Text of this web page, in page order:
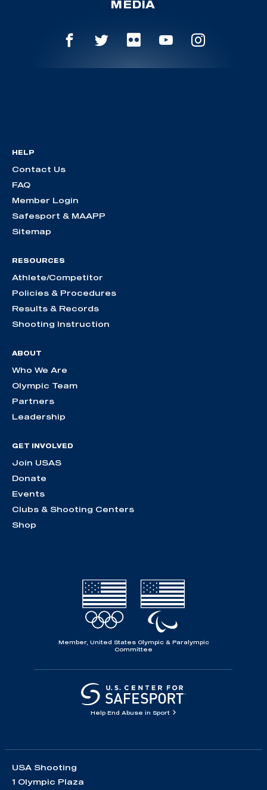
MEDIA
HELP
Contact Us
FAQ
Member Login
Safesport & MAAPP
Sitemap
RESOURCES
Athlete/Competitor
Policies & Procedures
Results & Records
Shooting Instruction
ABOUT
Who We Are
Olympic Team
Partners
Leadership
GET INVOLVED
Join USAS
Donate
Events
Clubs & Shooting Centers
Shop
Member, United States Olympic & Paralympic
Committee
Help End Abuse in Sport
USA Shooting
1 Olympic Plaza